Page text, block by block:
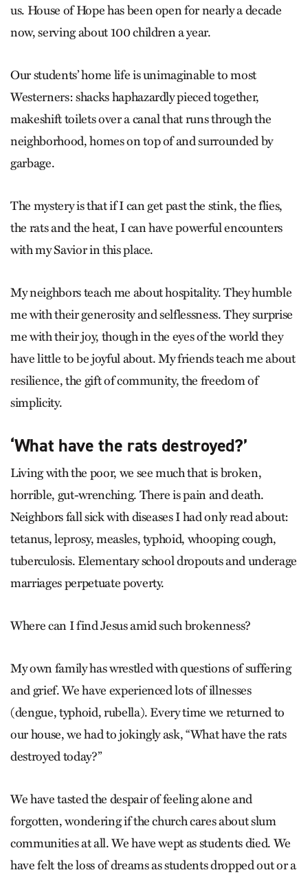
us. House of Hope has been open for nearly a decade
now, serving about 100 children a year.
Our students’ home life is unimaginable to most
Westerners: shacks haphazardly pieced together,
makeshift toilets over a canal that runs through the
neighborhood, homes on top of and surrounded by
garbage.
The mystery is that if I can get past the stink, the flies,
the rats and the heat, I can have powerful encounters
with my Savior in this place.
My neighbors teach me about hospitality. They humble
me with their generosity and selflessness. They surprise
me with their joy, though in the eyes of the world they
have little to be joyful about. My friends teach me about
resilience, the gift of community, the freedom of
simplicity.
‘What have the rats destroyed?’
Living with the poor, we see much that is broken,
horrible, gut-wrenching. There is pain and death.
Neighbors fall sick with diseases I had only read about:
tetanus, leprosy, measles, typhoid, whooping cough,
tuberculosis. Elementary school dropouts and underage
marriages perpetuate poverty.
Where can I find Jesus amid such brokenness?
My own family has wrestled with questions of suffering
and grief. We have experienced lots of illnesses
(dengue, typhoid, rubella). Every time we returned to
our house, we had to jokingly ask, “What have the rats
destroyed today?”
We have tasted the despair of feeling alone and
forgotten, wondering if the church cares about slum
communities at all. We have wept as students died. We
have felt the loss of dreams as students dropped out or a